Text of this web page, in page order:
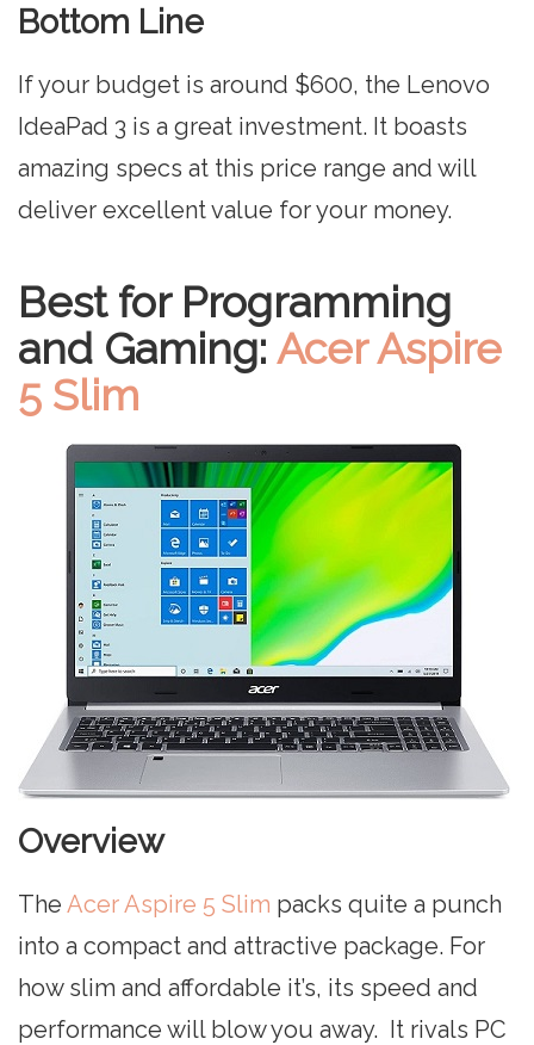
Bottom Line
If your budget is around $600, the Lenovo
IdeaPad 3 is a great investment. It boasts
amazing specs at this price range and will
deliver excellent value for your money.
Best for Programming
and Gaming: Acer Aspire
5 Slim
Overview
The Acer Aspire 5 Slim packs quite a punch
into a compact and attractive package. For
how slim and affordable it’s, its speed and
performance will blow you away. It rivals PC